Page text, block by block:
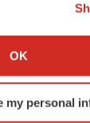
your
actively
OK
my personal
support
therapy